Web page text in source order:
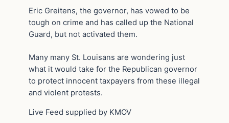
Eric Greitens, the governor, has vowed to be
tough on crime and has called up the National
Guard, but not activated them.
Many many St. Louisans are wondering just
what it would take for the Republican governor
to protect innocent taxpayers from these illegal
and violent protests.
Live Feed supplied by KMOV